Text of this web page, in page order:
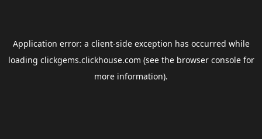
Application error: a client-side exception has occurred while
loading clickgems.clickhouse.com (see the browser consolefor
more information).